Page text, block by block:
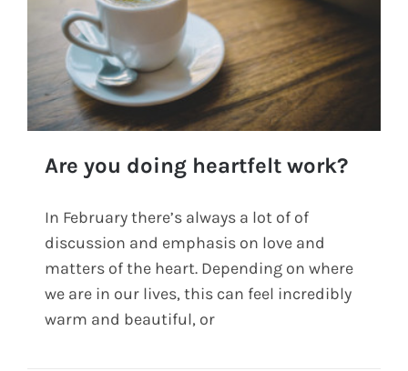
Are you doing heartfelt work?
Are you doing heartfelt work?
In February there’s always a lot of of
discussion and emphasis on love and
matters of the heart. Depending on where
we are in our lives, this can feel incredibly
warm and beautiful, or